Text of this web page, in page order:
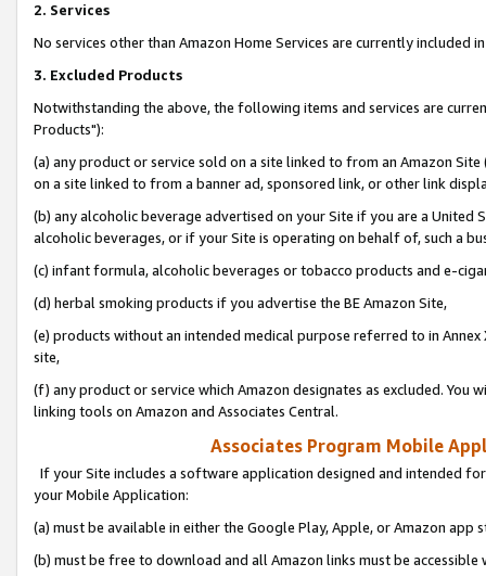
2. Services
No services other than Amazon Home Services are currently included
3. Excluded Products
Notwithstanding the above, the following items and services are
Products"):
(a) any product or service sold on a site linked to from an Amazon
on a site linked to from a banner ad, sponsored link, or other link
(b) any alcoholic beverage advertised on your Site if you are a
alcoholic beverages, or if your Site is operating on behalf of, such a
(c) infant formula, alcoholic beverages or tobacco products and e-
(d) herbal smoking products if you advertise the BE Amazon Site,
(e) products without an intended medical purpose referred to in
site,
(f) any product or service which Amazon designates as excluded. You
linking tools on Amazon and Associates Central.
Associates Program Mobile
If your Site includes a software application designed and intended
your Mobile Application:
(a) must be available in either the Google Play, Apple, or Amazon app
(b) must be free to download and all Amazon links must be